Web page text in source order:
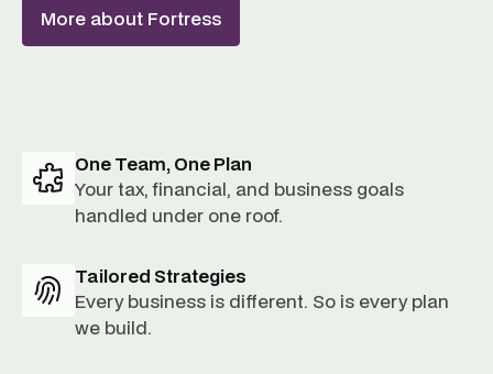
More about Fortress
One Team, One Plan
Your tax, financial, and business goals
handled under one roof.
Tailored Strategies
Every business is different. So is every plan
we build.